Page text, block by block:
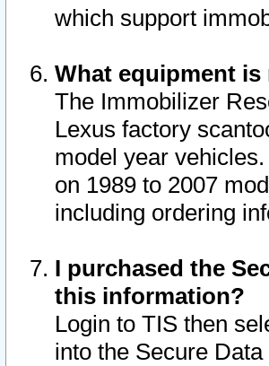
which support
What equipment
The Immobilizer
Lexus factory
model year
on 1989 to 2007
including ordering
I purchased the
this information?
Login to TIS then
into the Secure